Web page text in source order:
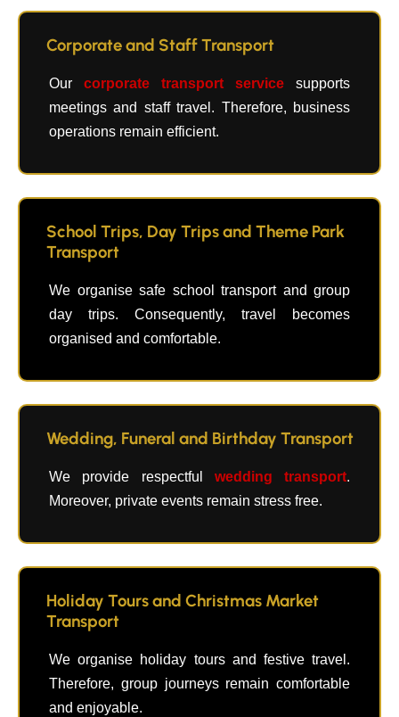
Corporate and Staff Transport
Our corporate transport service supports
meetings and staff travel. Therefore, business
operations remain efficient.
School Trips, Day Trips and Theme Park
Transport
We organise safe school transport and group
day trips. Consequently, travel becomes
organised and comfortable.
Wedding, Funeral and Birthday Transport
We provide respectful wedding transport.
Moreover, private events remain stress free.
Holiday Tours and Christmas Market
Transport
We organise holiday tours and festive travel.
Therefore, group journeys remain comfortable
and enjoyable.